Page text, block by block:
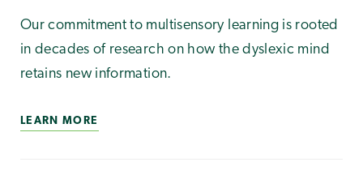
Our commitment to multisensory learning is rooted
in decades of research on how the dyslexic mind
retains new information.
LEARN MORE